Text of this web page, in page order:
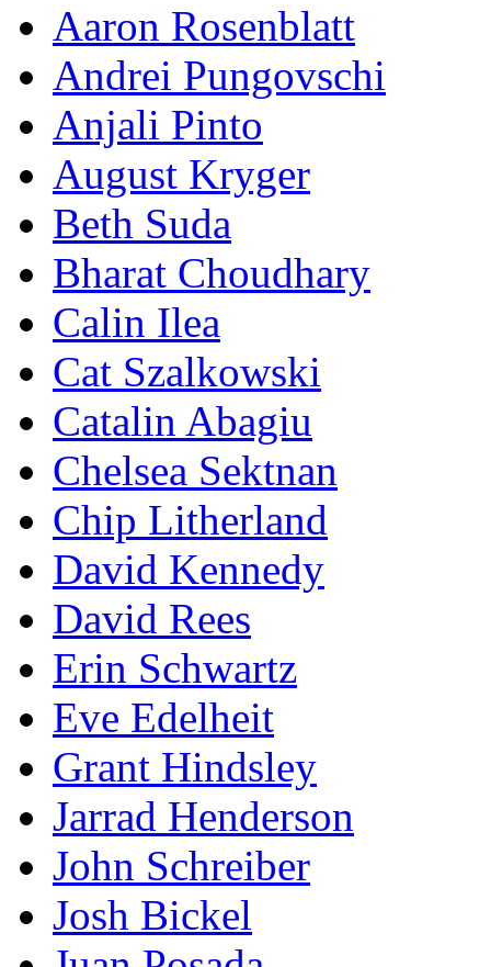
Aaron Rosenblatt
Andrei Pungovschi
Anjali Pinto
August Kryger
Beth Suda
Bharat Choudhary
Calin Ilea
Cat Szalkowski
Catalin Abagiu
Chelsea Sektnan
Chip Litherland
David Kennedy
David Rees
Erin Schwartz
Eve Edelheit
Grant Hindsley
Jarrad Henderson
John Schreiber
Josh Bickel